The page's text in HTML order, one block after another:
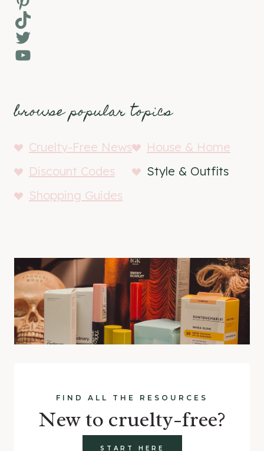
TikTok
Twitter
YouTube
browse popular topics
Cruelty-Free News
House & Home
Discount Codes
Style & Outfits
Shopping Guides
FIND ALL THE RESOURCES
New to cruelty-free?
START HERE